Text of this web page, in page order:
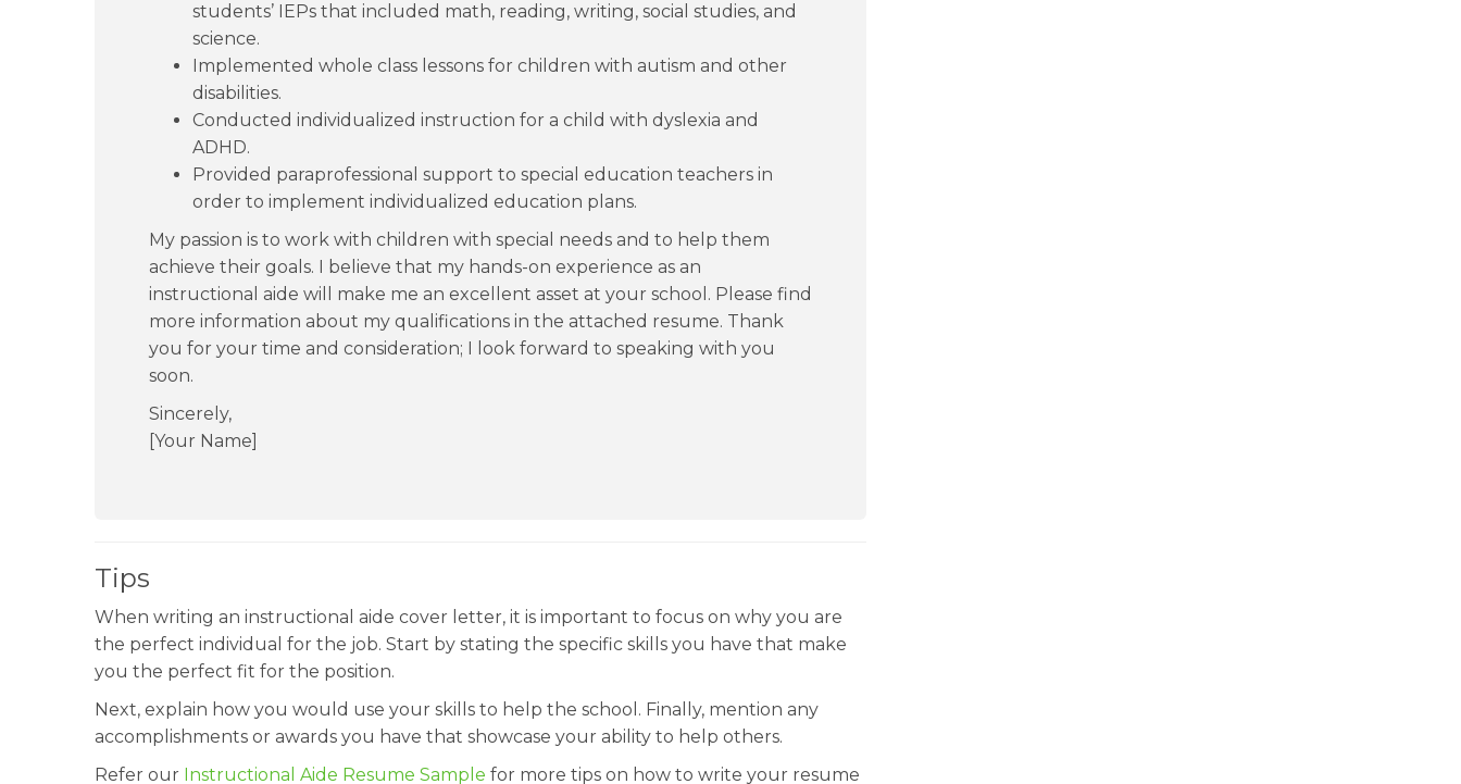
students’ IEPs that included math, reading, writing, social studies, and
science.
Implemented whole class lessons for children with autism and other
disabilities.
Conducted individualized instruction for a child with dyslexia and
ADHD.
Provided paraprofessional support to special education teachers in
order to implement individualized education plans.
My passion is to work with children with special needs and to help them
achieve their goals. I believe that my hands-on experience as an
instructional aide will make me an excellent asset at your school. Please find
more information about my qualifications in the attached resume. Thank
you for your time and consideration; I look forward to speaking with you
soon.
Sincerely,
[Your Name]
Tips
When writing an instructional aide cover letter, it is important to focus on why you are
the perfect individual for the job. Start by stating the specific skills you have that make
you the perfect fit for the position.
Next, explain how you would use your skills to help the school. Finally, mention any
accomplishments or awards you have that showcase your ability to help others.
Refer our Instructional Aide Resume Sample for more tips on how to write your resume